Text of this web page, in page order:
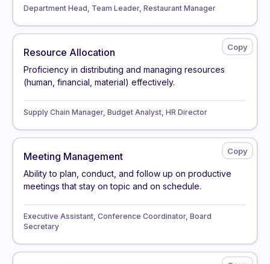
Department Head, Team Leader, Restaurant Manager
Resource Allocation
Proficiency in distributing and managing resources
(human, financial, material) effectively.
Supply Chain Manager, Budget Analyst, HR Director
Meeting Management
Ability to plan, conduct, and follow up on productive
meetings that stay on topic and on schedule.
Executive Assistant, Conference Coordinator, Board
Secretary